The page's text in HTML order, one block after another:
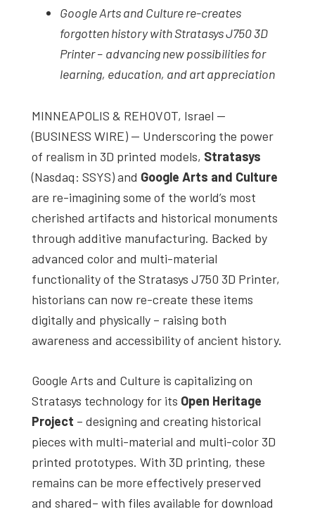
studies,
resources,
interviews
events.
Google Arts and Culture re-creates
forgotten history with Stratasys J750 3D
Printer – advancing new possibilities for
learning, education, and art appreciation
MINNEAPOLIS & REHOVOT, Israel —
(BUSINESS WIRE) — Underscoring the power
of realism in 3D printed models, Stratasys
(Nasdaq: SSYS) and Google Arts and Culture
are re-imagining some of the world’s most
cherished artifacts and historical monuments
through additive manufacturing. Backed by
advanced color and multi-material
functionality of the Stratasys J750 3D Printer,
historians can now re-create these items
digitally and physically – raising both
awareness and accessibility of ancient history.
Google Arts and Culture is capitalizing on
Stratasys technology for its Open Heritage
Project – designing and creating historical
pieces with multi-material and multi-color 3D
printed prototypes. With 3D printing, these
remains can be more effectively preserved
and shared– with files available for download